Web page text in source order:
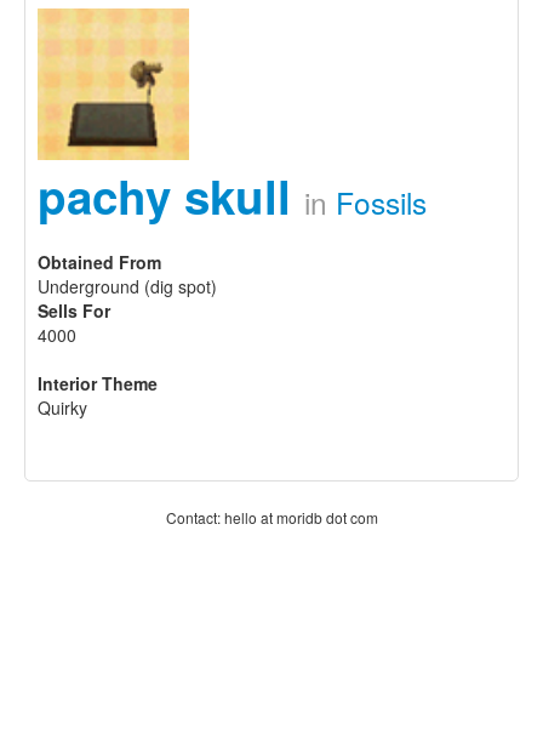
Sets
pachy skull in Fossils
Obtained From
Underground (dig spot)
Sells For
4000
Interior Theme
Quirky
Contact: hello at moridb dot com